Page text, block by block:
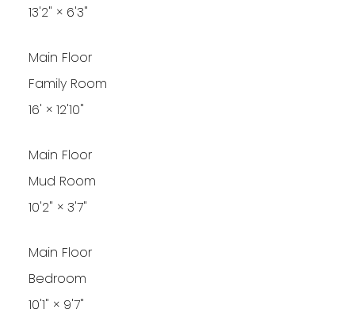
13'2" × 6'3"
Main Floor
Family Room
16' × 12'10"
Main Floor
Mud Room
10'2" × 3'7"
Main Floor
Bedroom
10'1" × 9'7"